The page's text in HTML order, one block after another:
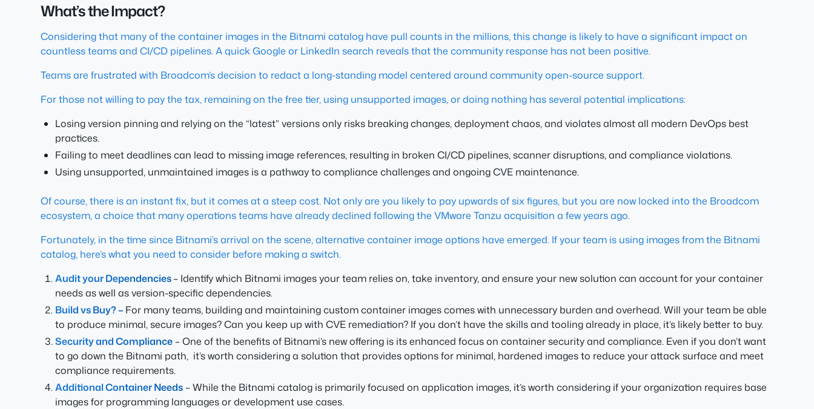
What’s the Impact?
Considering that many of the container images in the Bitnami catalog have pull counts in the millions, this change is likely to have a significant impact on
countless teams and CI/CD pipelines. A quick Google or LinkedIn search reveals that the community response has not been positive.
Teams are frustrated with Broadcom’s decision to redact a long-standing model centered around community open-source support.
For those not willing to pay the tax, remaining on the free tier, using unsupported images, or doing nothing has several potential implications:
Losing version pinning and relying on the “latest” versions only risks breaking changes, deployment chaos, and violates almost all modern DevOps best
practices.
Failing to meet deadlines can lead to missing image references, resulting in broken CI/CD pipelines, scanner disruptions, and compliance violations.
Using unsupported, unmaintained images is a pathway to compliance challenges and ongoing CVE maintenance.
Of course, there is an instant fix, but it comes at a steep cost. Not only are you likely to pay upwards of six figures, but you are now locked into the Broadcom
ecosystem, a choice that many operations teams have already declined following the VMware Tanzu acquisition a few years ago.
Fortunately, in the time since Bitnami’s arrival on the scene, alternative container image options have emerged. If your team is using images from the Bitnami
catalog, here’s what you need to consider before making a switch.
Audit your Dependencies– Identify which Bitnami images your team relies on, take inventory, and ensure your new solution can account for your container
needs as well as version-specific dependencies.
Build vs Buy? – For many teams, building and maintaining custom container images comes with unnecessary burden and overhead. Will your team be able
to produce minimal, secure images? Can you keep up with CVE remediation? If you don’t have the skills and tooling already in place, it’s likely better to buy.
Security and Compliance– One of the benefits of Bitnami’s new offering is its enhanced focus on container security and compliance. Even if you don’t want
to go down the Bitnami path, it’s worth considering a solution that provides options for minimal, hardened images to reduce your attack surface and meet
compliance requirements.
Additional Container Needs– While the Bitnami catalog is primarily focused on application images, it’s worth considering if your organization requires base
images for programming languages or development use cases.